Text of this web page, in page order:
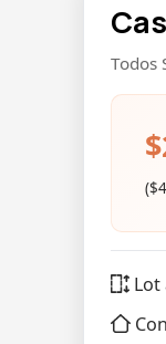
Todos
Lot